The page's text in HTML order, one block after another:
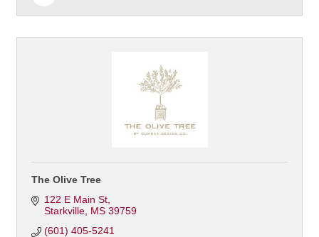
The Olive Tree
122 E Main St
Starkville MS 39759
(601) 405-5241